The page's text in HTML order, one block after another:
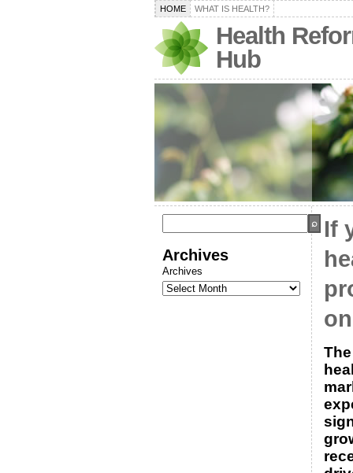
HOME WHAT IS HEALTH?
Health
Hub
Archives
Archives
If